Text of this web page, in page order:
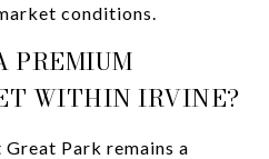
conditions.
PREMIUM
WITHIN IRVINE?
Park remains a